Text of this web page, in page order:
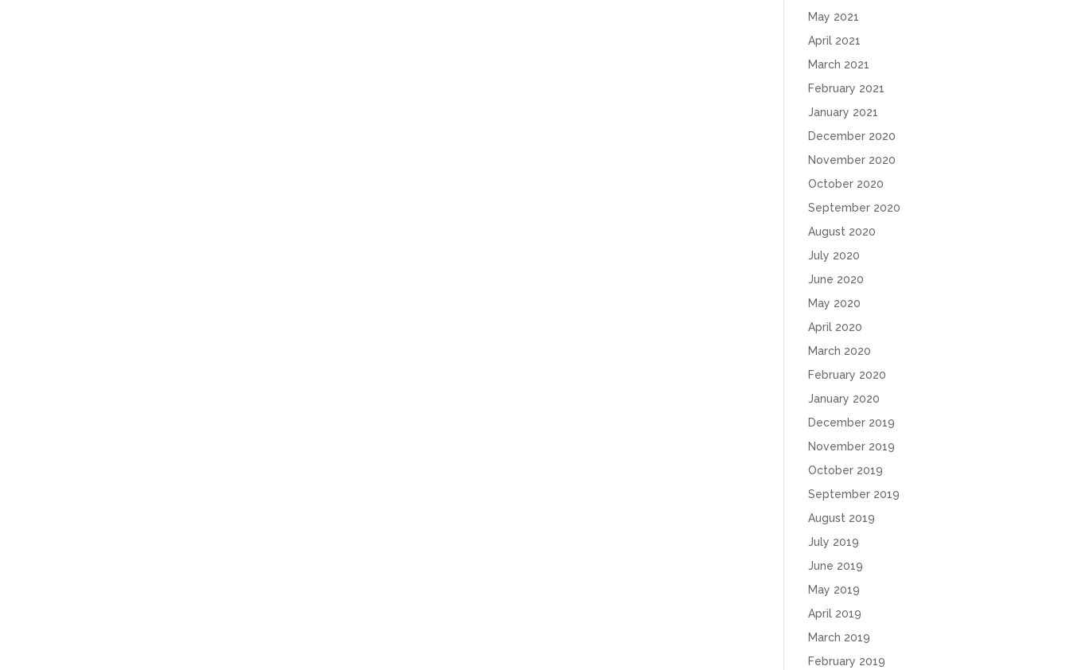
May 2021
April 2021
March 2021
February 2021
January 2021
December 2020
November 2020
October 2020
September 2020
August 2020
July 2020
June 2020
May 2020
April 2020
March 2020
February 2020
January 2020
December 2019
November 2019
October 2019
September 2019
August 2019
July 2019
June 2019
May 2019
April 2019
March 2019
February 2019